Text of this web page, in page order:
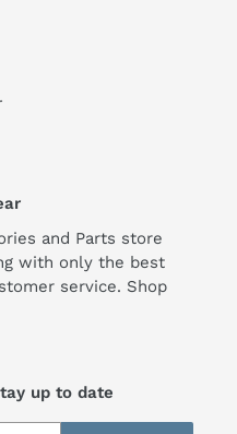
and Parts store
with only the best
service. Shop
up to date